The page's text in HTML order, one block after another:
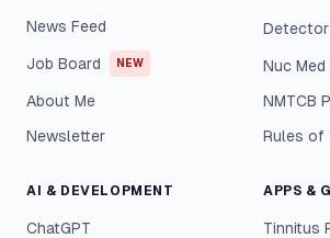
News Feed
Job Board NEW
About Me
Newsletter
Nuc Med
NMTCB
Rules of
AI & DEVELOPMENT
ChatGPT
APPS &
Tinnitus